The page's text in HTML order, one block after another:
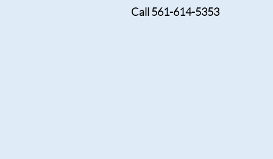
Call 561-614-5353
New Condos in